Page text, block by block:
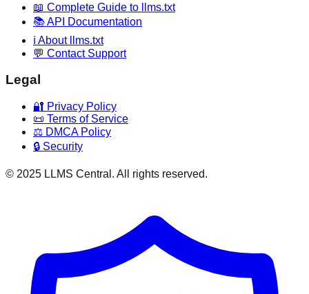
📖 Complete Guide to llms.txt
📚 API Documentation
ℹ️ About llms.txt
💬 Contact Support
Legal
🔐 Privacy Policy
📜 Terms of Service
⚖️ DMCA Policy
🔒 Security
© 2025 LLMS Central. All rights reserved.